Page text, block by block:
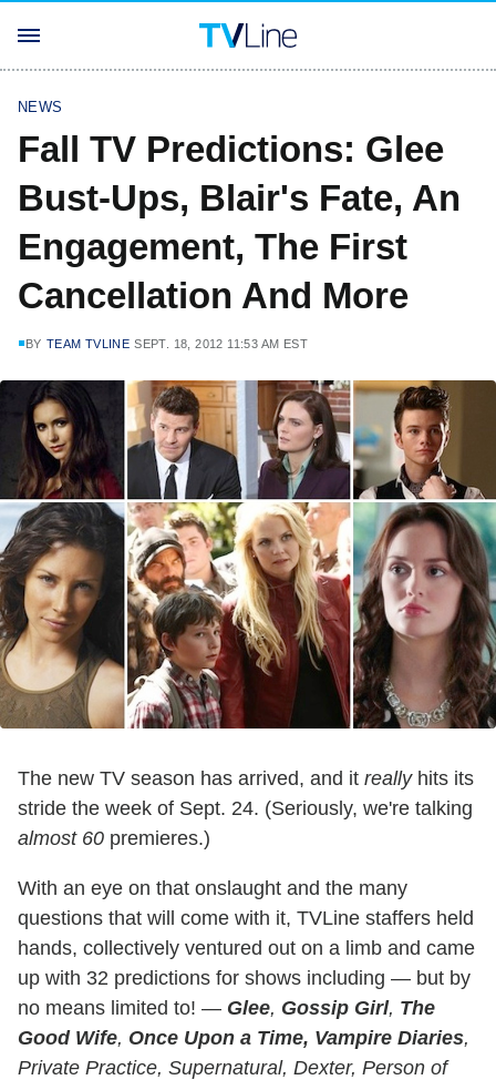
NEWS
Fall TV Predictions: Glee
Bust-Ups, Blair's Fate, An
Engagement, The First
Cancellation And More
BY TEAM TVLINE SEPT. 18, 2012 11:53 AM EST
The new TV season has arrived, and it reallyhits its
stride the week of Sept. 24. (Seriously, we're talking
almost 60 premieres.)
With an eye on that onslaught and the many
questions that will come with it, TVLine staffers held
hands, collectively ventured out on a limb and came
up with 32 predictions for shows including — but by
no means limited to! — Glee, Gossip Girl, The
Good Wife, Once Upon a Time, Vampire Diaries,
Private Practice, Supernatural, Dexter, Person of